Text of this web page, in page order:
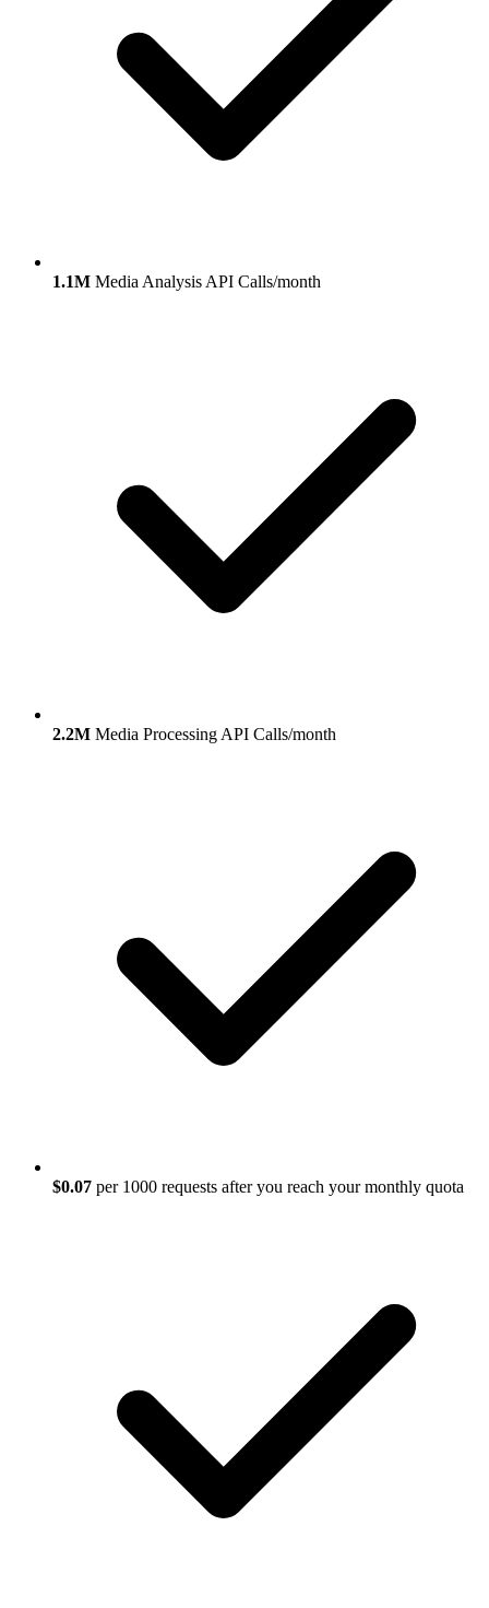
1.1M Media Analysis API Calls/month
2.2M Media Processing API Calls/month
$0.07 per 1000 requests after you reach your monthly quota